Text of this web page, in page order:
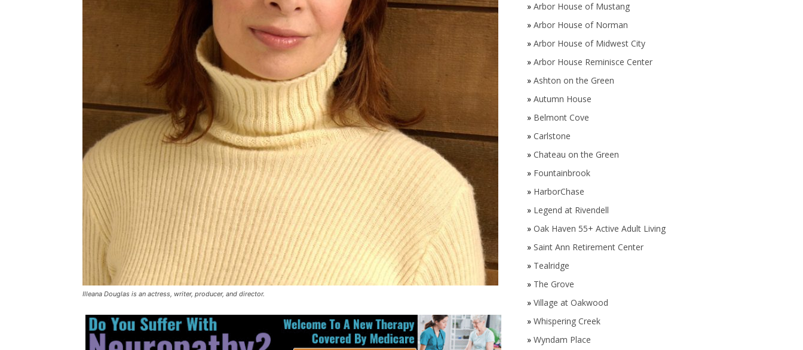
Illeana Douglas is an actress, writer, producer, and director.
» Arbor House of Mustang
» Arbor House of Norman
» Arbor House of Midwest City
» Arbor House Reminisce Center
» Ashton on the Green
» Autumn House
» Belmont Cove
» Carlstone
» Chateau on the Green
» Fountainbrook
» HarborChase
» Legend at Rivendell
» Oak Haven 55+ Active Adult Living
» Saint Ann Retirement Center
» Tealridge
» The Grove
» Village at Oakwood
» Whispering Creek
» Wyndam Place